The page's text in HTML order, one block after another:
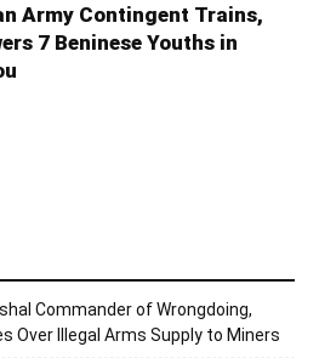
Army Contingent Trains,
7 Beninese Youths in
Commander of Wrongdoing,
Over Illegal Arms Supply to Miners